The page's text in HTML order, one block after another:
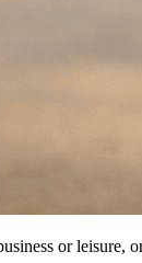
or leisure,